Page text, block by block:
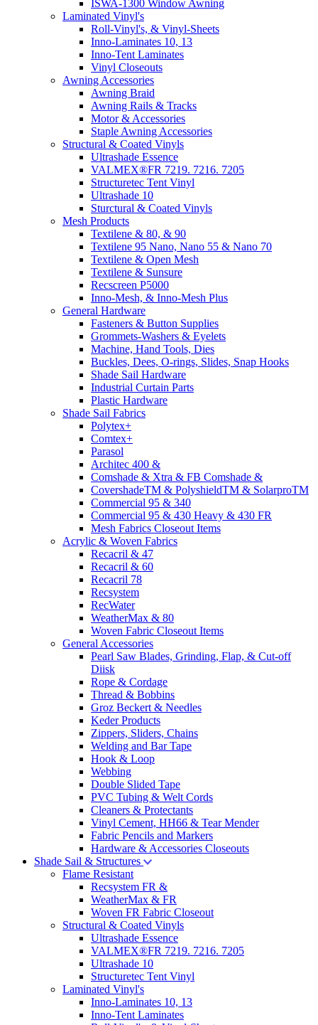
ISWA-1300 Window Awning
Laminated Vinyl's
Roll-Vinyl's, & Vinyl-Sheets
Inno-Laminates 10, 13
Inno-Tent Laminates
Vinyl Closeouts
Awning Accessories
Awning Braid
Awning Rails & Tracks
Motor & Accessories
Staple Awning Accessories
Structural & Coated Vinyls
Ultrashade Essence
VALMEX®FR 7219. 7216. 7205
Structuretec Tent Vinyl
Ultrashade 10
Sturctural & Coated Vinyls
Mesh Products
Textilene & 80, & 90
Textilene 95 Nano, Nano 55 & Nano 70
Textilene & Open Mesh
Textilene & Sunsure
Recscreen P5000
Inno-Mesh, & Inno-Mesh Plus
General Hardware
Fasteners & Button Supplies
Grommets-Washers & Eyelets
Machine, Hand Tools, Dies
Buckles, Dees, O-rings, Slides, Snap Hooks
Shade Sail Hardware
Industrial Curtain Parts
Plastic Hardware
Shade Sail Fabrics
Polytex+
Comtex+
Parasol
Architec 400 &
Comshade & Xtra & FB Comshade &
CovershadeTM & PolyshieldTM & SolarproTM
Commercial 95 & 340
Commercial 95 & 430 Heavy & 430 FR
Mesh Fabrics Closeout Items
Acrylic & Woven Fabrics
Recacril & 47
Recacril & 60
Recacril 78
Recsystem
RecWater
WeatherMax & 80
Woven Fabric Closeout Items
General Accessories
Pearl Saw Blades, Grinding, Flap, & Cut-off
Diisk
Rope & Cordage
Thread & Bobbins
Groz Beckert & Needles
Keder Products
Zippers, Sliders, Chains
Welding and Bar Tape
Hook & Loop
Webbing
Double Slided Tape
PVC Tubing & Welt Cords
Cleaners & Protectants
Vinyl Cement, HH66 & Tear Mender
Fabric Pencils and Markers
Hardware & Accessories Closeouts
Shade Sail & Structures
Flame Resistant
Recsystem FR &
WeatherMax & FR
Woven FR Fabric Closeout
Structural & Coated Vinyls
Ultrashade Essence
VALMEX®FR 7219. 7216. 7205
Ultrashade 10
Structuretec Tent Vinyl
Laminated Vinyl's
Inno-Laminates 10, 13
Inno-Tent Laminates